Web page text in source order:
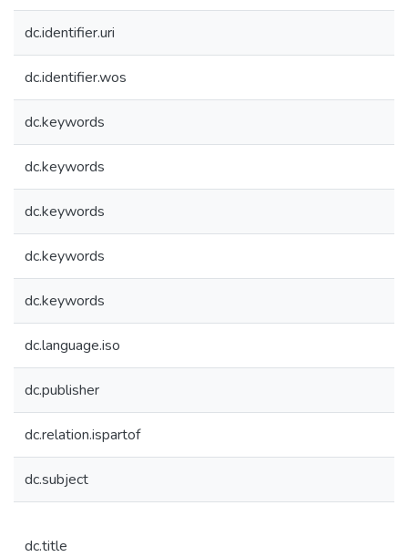
dc.identifier.uri
dc.identifier.wos
dc.keywords
dc.keywords
dc.keywords
dc.keywords
dc.keywords
dc.language.iso
dc.publisher
dc.relation.ispartof
dc.subject
dc.title